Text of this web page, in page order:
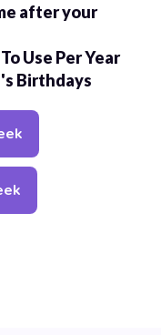
after your
Use Per Year
Birthdays